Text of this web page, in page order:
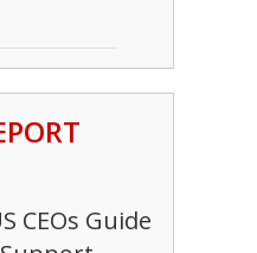
CEOs Guide